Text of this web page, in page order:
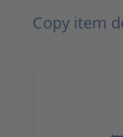
Copy item